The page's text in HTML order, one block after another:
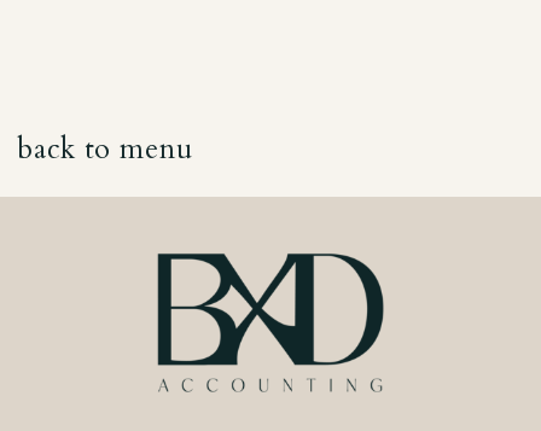
back to menu